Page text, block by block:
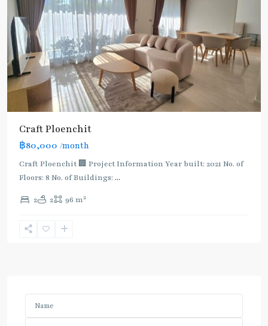
Craft Ploenchit
฿80,000 /month
Craft Ploenchit 🏢 Project Information Year built: 2021 No. of
Floors: 8 No. of Buildings: ...
2 2 96 m2